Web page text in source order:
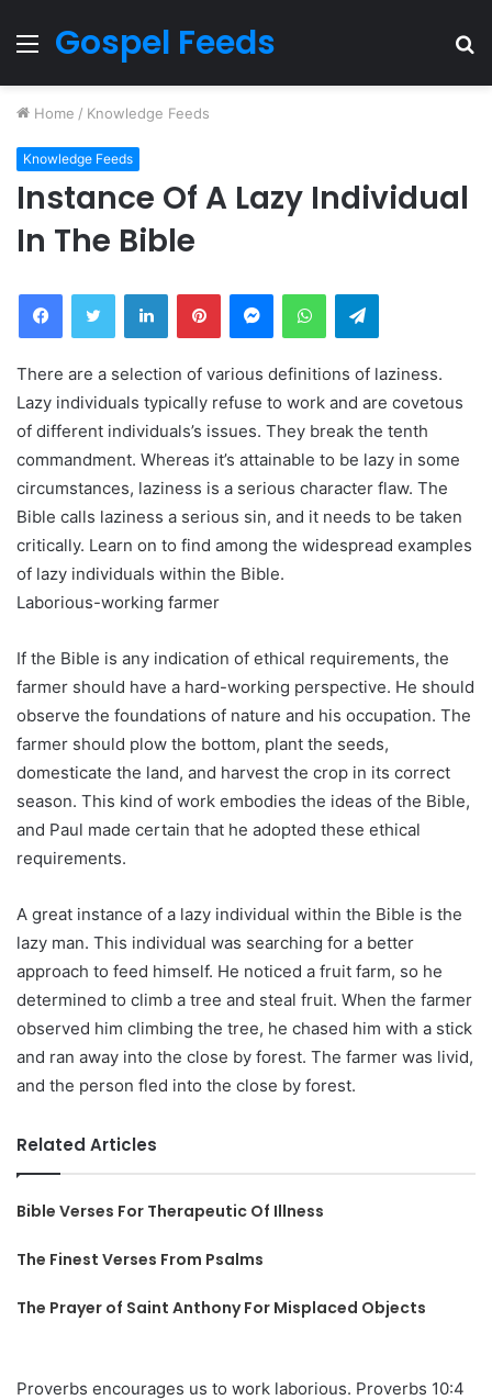
Menu
Gospel Feeds
Home / Knowledge Feeds
Knowledge Feeds
Instance Of A Lazy Individual
In The Bible
FacebookTwitter LinkedInPinterestMessengerWhatsAppTelegram
There are a selection of various definitions of laziness.
Lazy individuals typically refuse to work and are covetous
of different individuals’s issues. They break the tenth
commandment. Whereas it’s attainable to be lazy in some
circumstances, laziness is a serious character flaw. The
Bible calls laziness a serious sin, and it needs to be taken
critically. Learn on to find among the widespread examples
of lazy individuals within the Bible.
Laborious-working farmer
If the Bible is any indication of ethical requirements, the
farmer should have a hard-working perspective. He should
observe the foundations of nature and his occupation. The
farmer should plow the bottom, plant the seeds,
domesticate the land, and harvest the crop in its correct
season. This kind of work embodies the ideas of the Bible,
and Paul made certain that he adopted these ethical
requirements.
A great instance of a lazy individual within the Bible is the
lazy man. This individual was searching for a better
approach to feed himself. He noticed a fruit farm, so he
determined to climb a tree and steal fruit. When the farmer
observed him climbing the tree, he chased him with a stick
and ran away into the close by forest. The farmer was livid,
and the person fled into the close by forest.
Related Articles
Bible Verses For Therapeutic Of Illness
The Finest Verses From Psalms
The Prayer of Saint Anthony For Misplaced Objects
Proverbs encourages us to work laborious. Proverbs 10:4